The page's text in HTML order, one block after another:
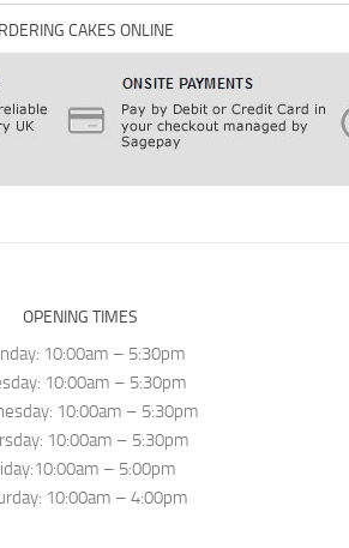
CAKES ONLINE
OPENING TIMES
10:00am – 5:30pm
10:00am – 5:30pm
10:00am – 5:30pm
10:00am – 5:30pm
– 5:00pm
10:00am – 4:00pm